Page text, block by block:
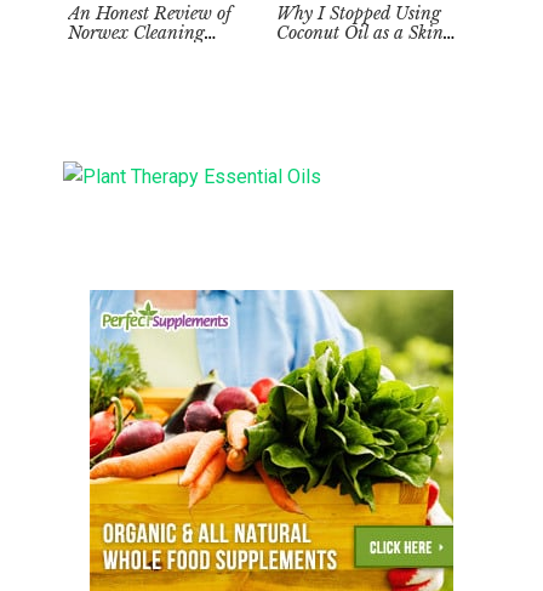
An Honest Review of
Norwex Cleaning
Why I Stopped Using
Coconut Oil as a Skin